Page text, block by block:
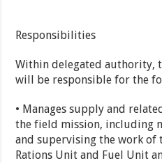
Responsibilities
Within delegated authority,
will be responsible for the
• Manages supply and
the field mission, including
and supervising the work of
Rations Unit and Fuel Unit